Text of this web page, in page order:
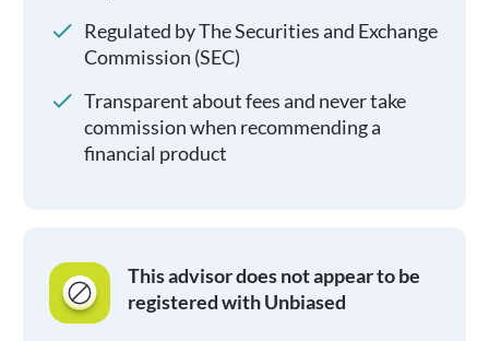
Regulated by The Securities and Exchange
Commission (SEC)
Transparent about fees and never take
commission when recommending a
financial product
This advisor does not appear to be
registered with Unbiased